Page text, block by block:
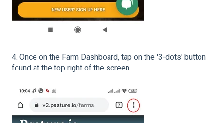
4. Once on the Farm Dashboard, tap on the '3-dots' button
found at the top right of the screen.